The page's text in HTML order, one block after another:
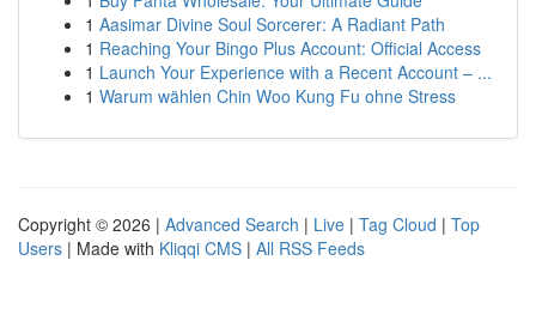
1 Aasimar Divine Soul Sorcerer: A Radiant Path
1 Reaching Your Bingo Plus Account: Official Access
1 Launch Your Experience with a Recent Account – ...
1 Warum wählen Chin Woo Kung Fu ohne Stress
Copyright © 2026 | Advanced Search | Live | Tag Cloud | Top
Users | Made with Kliqqi CMS | All RSS Feeds